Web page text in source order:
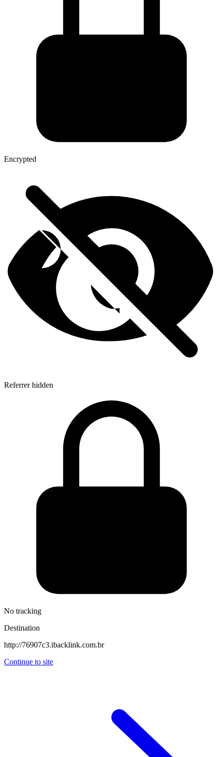
Encrypted
Referrer hidden
No tracking
Destination
http://76907c3.ibacklink.com.br
Continue to site